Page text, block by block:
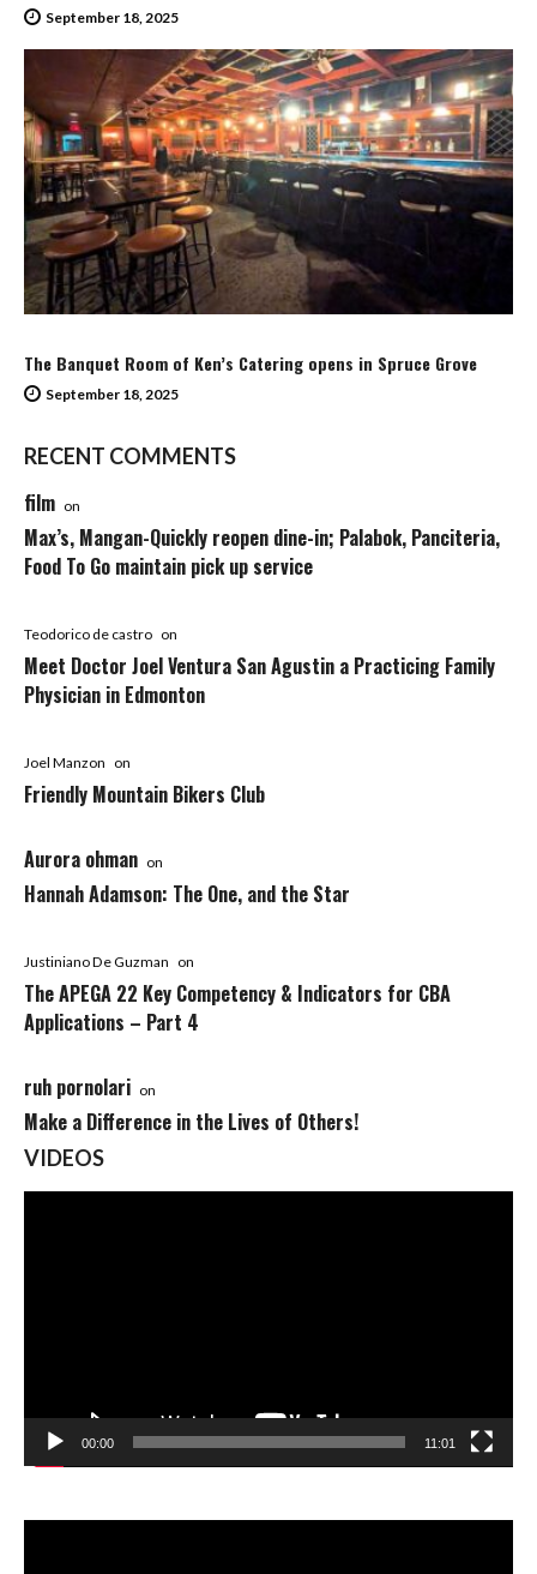
September 18, 2025
The Banquet Room of Ken’s Catering opens in Spruce Grove
September 18, 2025
RECENT COMMENTS
film on
Max’s, Mangan-Quickly reopen dine-in; Palabok, Panciteria,
Food To Go maintain pick up service
Teodorico de castro on
Meet Doctor Joel Ventura San Agustin a Practicing Family
Physician in Edmonton
Joel Manzon on
Friendly Mountain Bikers Club
Aurora ohman on
Hannah Adamson: The One, and the Star
Justiniano De Guzman on
The APEGA 22 Key Competency & Indicators for CBA
Applications – Part 4
ruh pornolari on
Make a Difference in the Lives of Others!
VIDEOS
00:00 11:01